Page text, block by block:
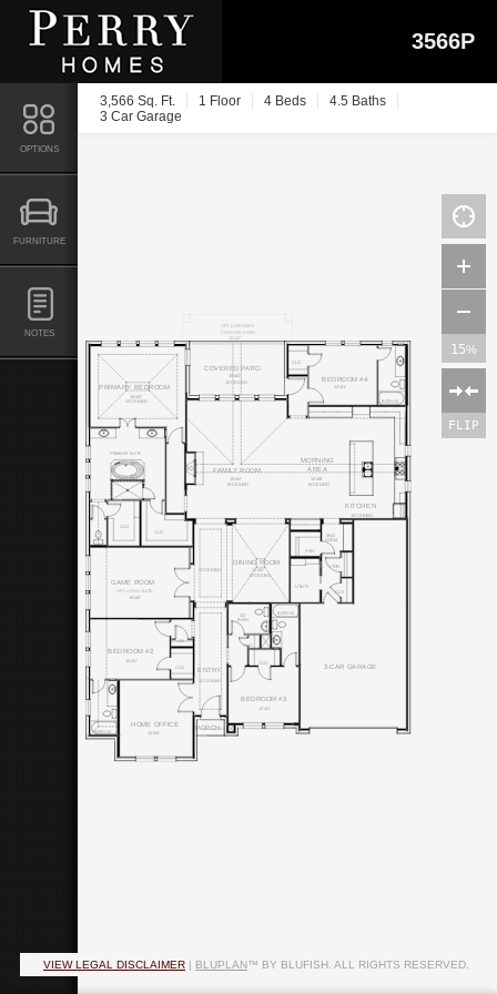
3566P
3,566 Sq. Ft. 1 Floor 4 Beds
4.5 Baths
3 Car Garage
OPTIONS
FURNITURE
NOTES
15%
FLIP
BEDROOM #4
COVERED PATIO
PRIMARY BEDROOM
FAMILY ROOM
MORNING
AREA
KITCHEN
3-CAR GARAGE
DINING ROOM
BEDROOM #3
HOME OFFICE
BEDROOM #2
GAME ROOM
ENTRY
PORCH
18'x15'
18'x10'
13'x11'
19'x22' 12'x18'
11'x15'
14'x14'
15'x11'
18'x13'
13'x11'
15' CEILING
15' CEILING
15' CEILING
15' CEILING
13' CEILING
13' CEILING
12' CEILING
12' CEILING
CLO.
CLO.
CLO.
CLO.
CLO.
CLO.
CLO.
PRIMARY BATH
LIN.
BATH #2
1/2
BATH
BATH #3
UTILITY
PAN.
STOR.
MUD
ROOM
BATH #4
OPT. EXTENDED
COVERED PATIO
20'x15'
OPT. LIVING SUITE
VIEW LEGAL DISCLAIMER | BLUPLAN™ BY BLUFISH. ALL RIGHTS RESERVED.